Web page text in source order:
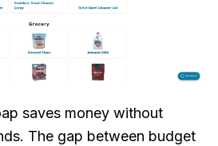
saves money without
The gap between budget